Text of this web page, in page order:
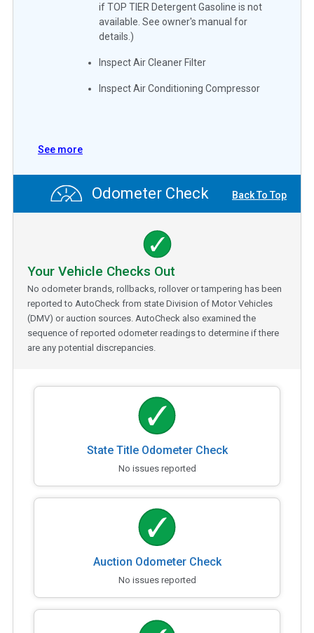
if TOP TIER Detergent Gasoline is not
available. See owner's manual for
details.)
Inspect Air Cleaner Filter
Inspect Air Conditioning Compressor
See more
Odometer Check Back To Top
Your Vehicle Checks Out
No odometer brands, rollbacks, rollover or tampering has been
reported to AutoCheck from state Division of Motor Vehicles
(DMV) or auction sources. AutoCheck also examined the
sequence of reported odometer readings to determine if there
are any potential discrepancies.
State Title Odometer Check
No issues reported
Auction Odometer Check
No issues reported